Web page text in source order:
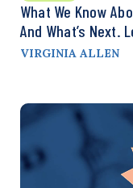
What We Know
And What’s Next.
VIRGINIA ALLEN